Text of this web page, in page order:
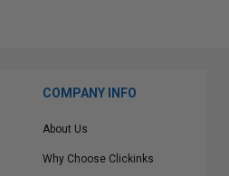
COMPANY INFO
About Us
Why Choose Clickinks